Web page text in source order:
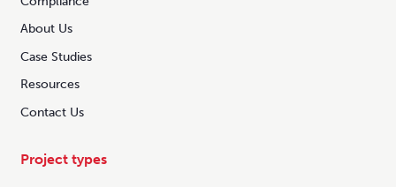
About Us
Case Studies
Resources
Contact Us
Project types